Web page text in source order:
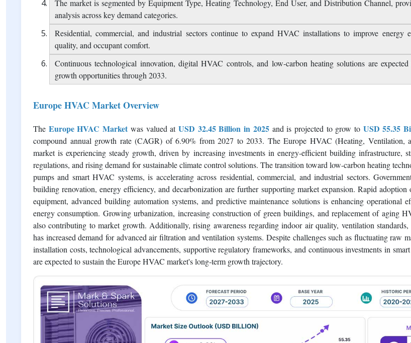
Market growth is driven by increasing demand for energy-efficient HVAC systems, smart building
environmental regulations across Europe.
Rising investments in building renovation, heat pump adoption, and sustainable infrastructure are
conventional HVAC equipment.
The market is segmented by Equipment Type, Heating Technology, End User, and Distribution Channel,
analysis across key demand categories.
quality, and occupant comfort.
Continuous technological innovation, digital HVAC controls, and low-carbon heating solutions are expected
growth opportunities through 2033.
Europe HVAC Market Overview
TheEurope HVAC Marketwas valued atUSD 32.45 Billion in 2025and is projected to grow toUSD 55.35
compound annual growth rate (CAGR) of 6.90% from 2027 to 2033. The Europe HVAC (Heating, Ventilation,
market is experiencing steady growth, driven by increasing investments in energy-efficient building infrastructure,
regulations, and rising demand for sustainable climate control solutions. The transition toward low-carbon heating
pumps and smart HVAC systems, is accelerating across residential, commercial, and industrial sectors.
building renovation, energy efficiency, and decarbonization are further supporting market expansion. Rapid
equipment, advanced building automation systems, and predictive maintenance solutions is enhancing operational
energy consumption. Growing urbanization, increasing construction of green buildings, and replacement of aging
also contributing to market growth. Additionally, rising awareness regarding indoor air quality, ventilation standards,
has increased demand for advanced air filtration and ventilation systems. Despite challenges such as fluctuating raw
installation costs, technological advancements, supportive regulatory frameworks, and continuous investments in smart
are expected to sustain the Europe HVAC market's long-term growth trajectory.